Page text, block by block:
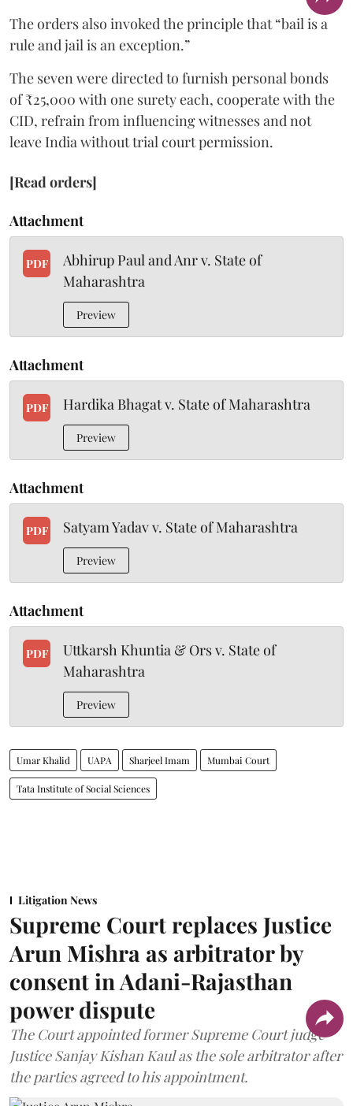
The orders also invoked the principle that “bail is a
rule and jail is an exception.”
The seven were directed to furnish personal bonds
of ₹25,000 with one surety each, cooperate with the
CID, refrain from influencing witnesses and not
leave India without trial court permission.
[Read orders]
Attachment
PDF
Abhirup Paul and Anr v. State of
Maharashtra
Preview
Attachment
PDF Hardika Bhagat v. State of Maharashtra
Preview
Attachment
PDF Satyam Yadav v. State of Maharashtra
Preview
Attachment
PDF
Uttkarsh Khuntia & Ors v. State of
Maharashtra
Preview
Umar Khalid UAPA Sharjeel Imam Mumbai Court
Tata Institute of Social Sciences
Litigation News
Supreme Court replaces Justice
Arun Mishra as arbitrator by
consent in Adani-Rajasthan
power dispute
The Court appointed former Supreme Court judge
Justice Sanjay Kishan Kaul as the sole arbitrator after
the parties agreed to his appointment.